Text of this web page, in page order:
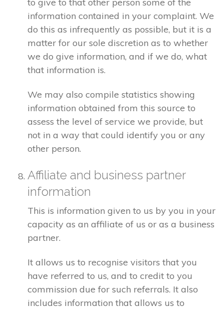
information contained in your complaint. We
do this as infrequently as possible, but it is a
matter for our sole discretion as to whether
we do give information, and if we do, what
that information is.
We may also compile statistics showing
information obtained from this source to
assess the level of service we provide, but
not in a way that could identify you or any
other person.
Affiliate and business partner
information
This is information given to us by you in your
capacity as an affiliate of us or as a business
partner.
It allows us to recognise visitors that you
have referred to us, and to credit to you
commission due for such referrals. It also
includes information that allows us to